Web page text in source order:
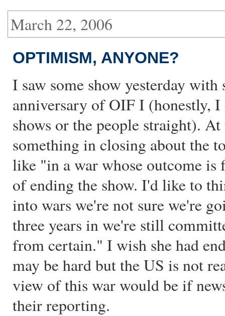
March 22, 2006
OPTIMISM, ANYONE?
I saw some show yesterday
anniversary of OIF I (honestly, I
shows or the people straight).
something in closing about the
like "in a war whose outcome
of ending the show. I'd like to
into wars we're not sure we're
three years in we're still
from certain." I wish she had
may be hard but the US is not
view of this war would be if
their reporting.